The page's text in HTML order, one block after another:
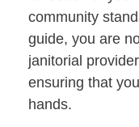
community
guide, you are
janitorial
ensuring that
hands.